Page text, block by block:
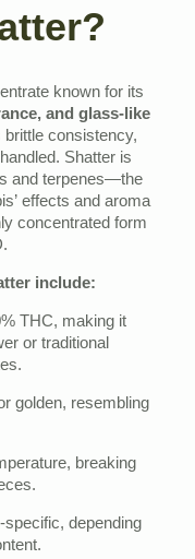
known for its
and glass-like
consistency,
Shatter is
and terpenes—the
effects and aroma
concentrated form
include:
THC, making it
or traditional
golden, resembling
breaking
depending